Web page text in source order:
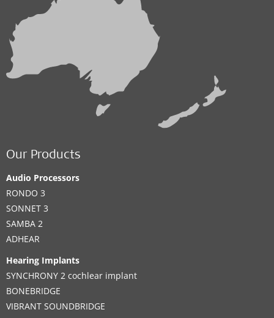
Our Products
Audio Processors
RONDO 3
SONNET 3
SAMBA 2
ADHEAR
Hearing Implants
SYNCHRONY 2 cochlear implant
BONEBRIDGE
VIBRANT SOUNDBRIDGE